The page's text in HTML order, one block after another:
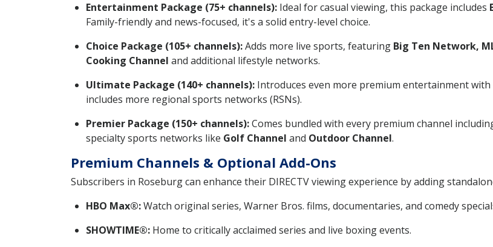
Entertainment Package (75+ channels): Ideal for casual viewing, this package includes
Family-friendly and news-focused, it's a solid entry-level choice.
Choice Package (105+ channels):Adds more live sports, featuring Big Ten Network,
Cooking Channel and additional lifestyle networks.
Ultimate Package (140+ channels): Introduces even more premium entertainment with
includes more regional sports networks (RSNs).
Premier Package (150+ channels):Comes bundled with every premium channel
specialty sports networks like Golf Channel and Outdoor Channel.
Premium Channels & Optional Add-Ons
Subscribers in Roseburg can enhance their DIRECTV viewing experience by adding
HBO Max®:Watch original series, Warner Bros. films, documentaries, and comedy
SHOWTIME®: Home to critically acclaimed series and live boxing events.